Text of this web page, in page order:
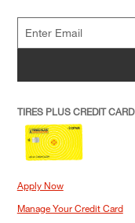
TIRES PLUS CREDIT CARD
Apply Now
Manage Your Credit Card